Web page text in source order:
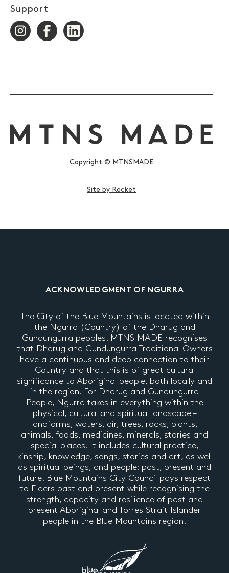
Support
Copyright © MTNSMADE
Site by Racket
ACKNOWLEDGMENT OF NGURRA
The City of the Blue Mountains is located within
the Ngurra (Country) of the Dharug and
Gundungurra peoples. MTNS MADE recognises
that Dharug and Gundungurra Traditional Owners
have a continuous and deep connection to their
Country and that this is of great cultural
significance to Aboriginal people, both locally and
in the region. For Dharug and Gundungurra
People, Ngurra takes in everything within the
physical, cultural and spiritual landscape –
landforms, waters, air, trees, rocks, plants,
animals, foods, medicines, minerals, stories and
special places. It includes cultural practice,
kinship, knowledge, songs, stories and art, as well
as spiritual beings, and people: past, present and
future. Blue Mountains City Council pays respect
to Elders past and present while recognising the
strength, capacity and resilience of past and
present Aboriginal and Torres Strait Islander
people in the Blue Mountains region.